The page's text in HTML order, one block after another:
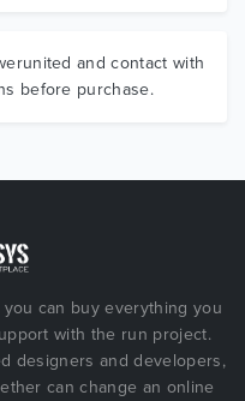
and contact with
before purchase.
can buy everything you
with the run project.
designers and developers,
can change an online